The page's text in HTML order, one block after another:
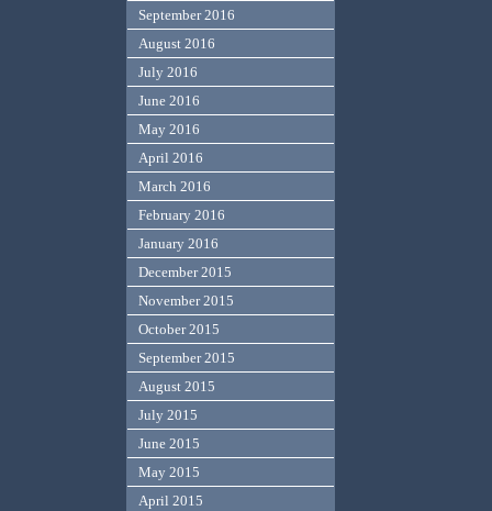
September 2016
August 2016
July 2016
June 2016
May 2016
April 2016
March 2016
February 2016
January 2016
December 2015
November 2015
October 2015
September 2015
August 2015
July 2015
June 2015
May 2015
April 2015